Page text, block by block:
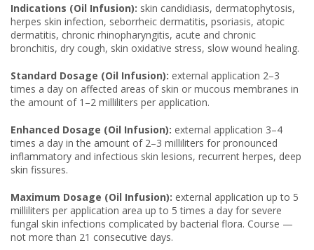
Indications (Oil Infusion): skin candidiasis, dermatophytosis,
herpes skin infection, seborrheic dermatitis, psoriasis, atopic
dermatitis, chronic rhinopharyngitis, acute and chronic
bronchitis, dry cough, skin oxidative stress, slow wound healing.
Standard Dosage (Oil Infusion): external application 2–3
times a day on affected areas of skin or mucous membranes in
the amount of 1–2 milliliters per application.
Enhanced Dosage (Oil Infusion): external application 3–4
times a day in the amount of 2–3 milliliters for pronounced
inflammatory and infectious skin lesions, recurrent herpes, deep
skin fissures.
Maximum Dosage (Oil Infusion): external application up to 5
milliliters per application area up to 5 times a day for severe
fungal skin infections complicated by bacterial flora. Course —
not more than 21 consecutive days.